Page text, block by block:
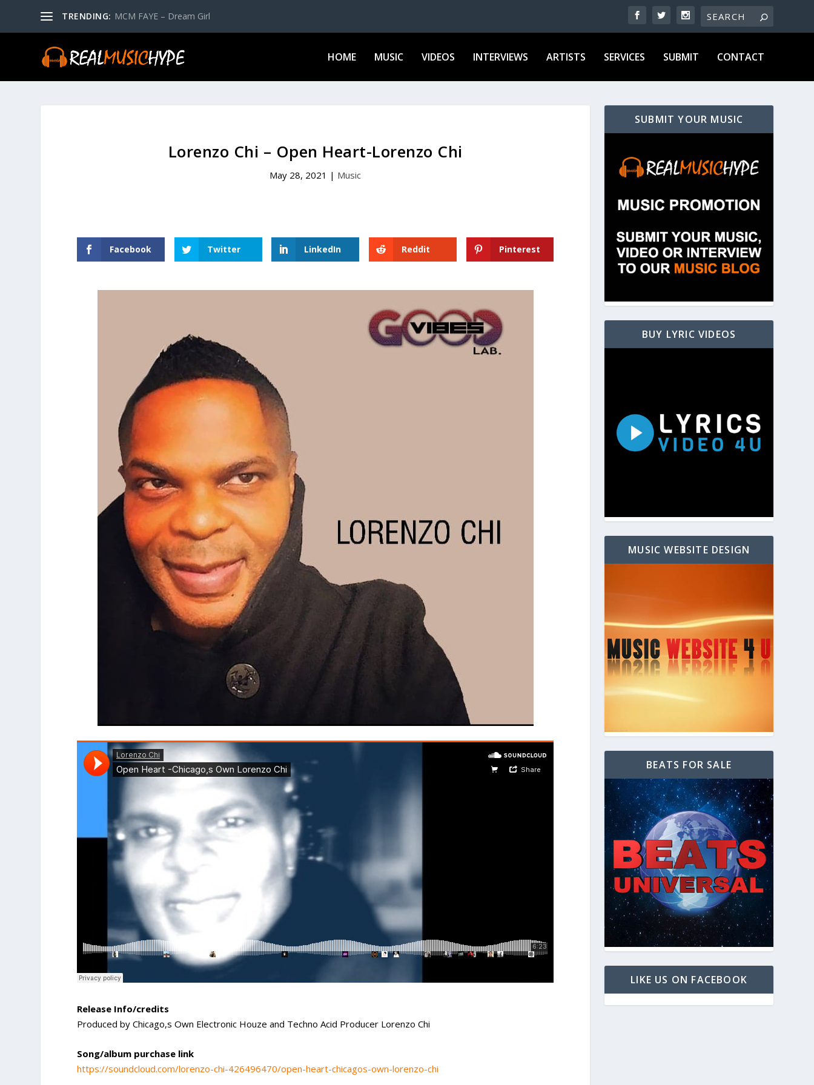
TRENDING: MCM FAYE – Dream Girl
HOME MUSIC VIDEOS INTERVIEWS ARTISTS SERVICES SUBMIT CONTACT
Lorenzo Chi – Open Heart-Lorenzo Chi
May 28, 2021 | Music
Facebook Twitter LinkedIn Reddit Pinterest
Release Info/credits
Produced by Chicago,s Own Electronic Houze and Techno Acid Producer Lorenzo Chi
Song/album purchase link
https://soundcloud.com/lorenzo-chi-426496470/open-heart-chicagos-own-lorenzo-chi
SUBMIT YOUR MUSIC
BUY LYRIC VIDEOS
MUSIC WEBSITE DESIGN
BEATS FOR SALE
LIKE US ON FACEBOOK